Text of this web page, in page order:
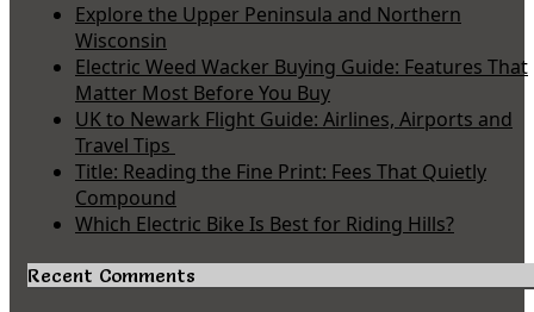
Explore the Upper Peninsula and Northern
Wisconsin
Electric Weed Wacker Buying Guide: Features That
Matter Most Before You Buy
UK to Newark Flight Guide: Airlines, Airports and
Travel Tips
Title: Reading the Fine Print: Fees That Quietly
Compound
Which Electric Bike Is Best for Riding Hills?
Recent Comments